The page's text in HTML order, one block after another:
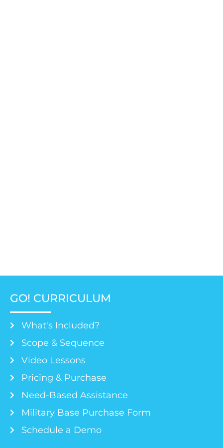
GO! CURRICULUM
What's Included?
Scope & Sequence
Video Lessons
Pricing & Purchase
Need-Based Assistance
Military Base Purchase Form
Schedule a Demo